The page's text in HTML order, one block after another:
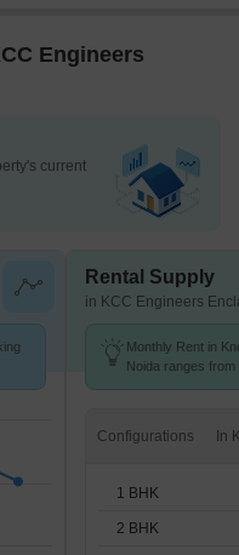
Engineers
current
Rental Supply
in KCC Engineers
Monthly Rent in
Noida ranges
Configurations
1 BHK
2 BHK